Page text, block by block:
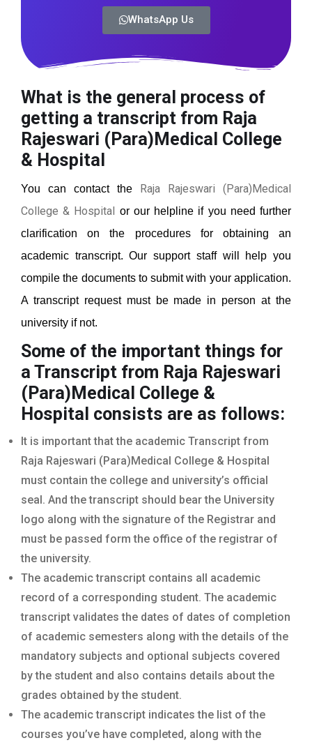
WhatsApp Us
What is the general process of
getting a transcript from Raja
Rajeswari (Para)Medical College
& Hospital
You can contact the Raja Rajeswari (Para)Medical
College & Hospital
or our helpline if you need further
clarification on the procedures for obtaining an
academic transcript. Our support staff will help you
compile the documents to submit with your application.
A transcript request must be made in person at the
university if not.
Some of the important things for
a Transcript from Raja Rajeswari
(Para)Medical College &
Hospital consists are as follows:
It is important that the academic Transcript from
Raja Rajeswari (Para)Medical College & Hospital
must contain the college and university’s official
seal. And the transcript should bear the University
logo along with the signature of the Registrar and
must be passed form the office of the registrar of
the university.
The academic transcript contains all academic
record of a corresponding student. The academic
transcript validates the dates of dates of completion
of academic semesters along with the details of the
mandatory subjects and optional subjects covered
by the student and also contains details about the
grades obtained by the student.
The academic transcript indicates the list of the
courses you’ve have completed, along with the